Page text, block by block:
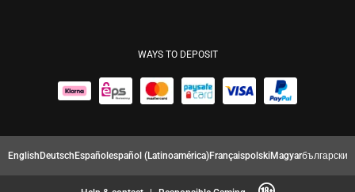
WAYS TO DEPOSIT
EnglishDeutschEspañolespañol (Latinoamérica)FrançaispolskiMagyarбългарски